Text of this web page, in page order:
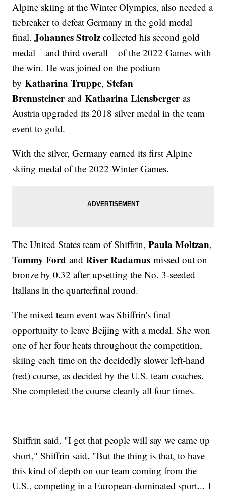
Alpine skiing at the Winter Olympics, also needed a
tiebreaker to defeat Germany in the gold medal
final.Johannes Strolz collected his second gold
medal – and third overall – of the 2022 Games with
the win. He was joined on the podium
byKatharina Truppe,Stefan
BrennsteinerandKatharina Liensbergeras
Austria upgraded its 2018 silver medal in the team
event to gold.
With the silver, Germany earned its first Alpine
skiing medal of the 2022 Winter Games.
The United States team of Shiffrin,Paula Moltzan,
Tommy Ford andRiver Radamus missed out on
bronze by 0.32 after upsetting the No. 3-seeded
Italians in the quarterfinal round.
The mixed team event was Shiffrin's final
opportunity to leave Beijing with a medal. She won
one of her four heats throughout the competition,
skiing each time on the decidedly slower left-hand
(red) course, as decided by the U.S. team coaches.
She completed the course cleanly all four times.
Shiffrin said. "I get that people will say we came up
short," Shiffrin said. "But the thing is that, to have
this kind of depth on our team coming from the
U.S., competing in a European-dominated sport... I